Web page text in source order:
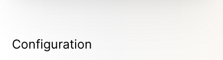
Configuration